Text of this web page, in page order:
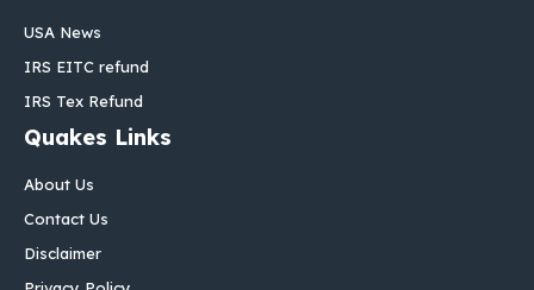
USA News
IRS EITC refund
IRS Tex Refund
Quakes Links
About Us
Contact Us
Disclaimer